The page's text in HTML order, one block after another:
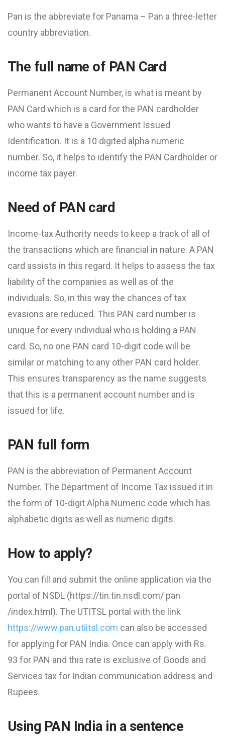
Pan is the abbreviate for Panama – Pan a three-letter
country abbreviation.
The full name of PAN Card
Permanent Account Number, is what is meant by
PAN Card which is a card for the PAN cardholder
who wants to have a Government Issued
Identification. It is a 10 digited alpha numeric
number. So, it helps to identify the PAN Cardholder or
income tax payer.
Need of PAN card
Income-tax Authority needs to keep a track of all of
the transactions which are financial in nature. A PAN
card assists in this regard. It helps to assess the tax
liability of the companies as well as of the
individuals. So, in this way the chances of tax
evasions are reduced. This PAN card number is
unique for every individual who is holding a PAN
card. So, no one PAN card 10-digit code will be
similar or matching to any other PAN card holder.
This ensures transparency as the name suggests
that this is a permanent account number and is
issued for life.
PAN full form
PAN is the abbreviation of Permanent Account
Number. The Department of Income Tax issued it in
the form of 10-digit Alpha Numeric code which has
alphabetic digits as well as numeric digits.
How to apply?
You can fill and submit the online application via the
portal of NSDL (https://tin.tin.nsdl.com/ pan
/index.html). The UTITSL portal with the link
https://www.pan.utiitsl.com can also be accessed
for applying for PAN India. Once can apply with Rs.
93 for PAN and this rate is exclusive of Goods and
Services tax​ for Indian communication address and
Rupees.
Using PAN India in a sentence